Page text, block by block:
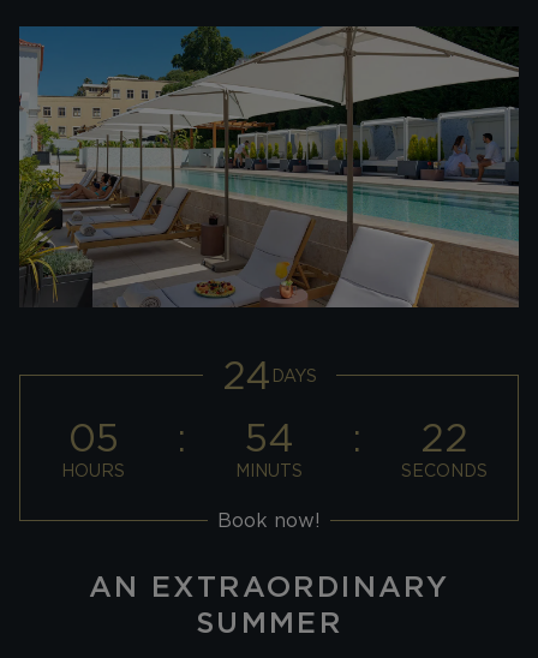
24 DAYS
05
HOURS
54
MINUTS
21
SECONDS
Book now!
AN EXTRAORDINARY
SUMMER